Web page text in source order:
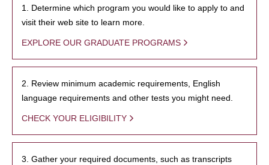
1. Determine which program you would like to apply to and
visit their web site to learn more.
EXPLORE OUR GRADUATE PROGRAMS
2. Review minimum academic requirements, English
language requirements and other tests you might need.
CHECK YOUR ELIGIBILITY
3. Gather your required documents, such as transcripts